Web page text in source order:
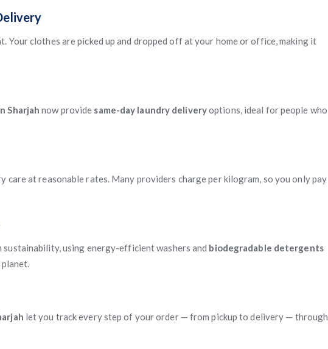
Your clothes are picked up and dropped off at your home or office, making it
Sharjah now provide same-day laundry deliveryoptions, ideal for people who
care at reasonable rates. Many providers charge per kilogram, so you only pay
sustainability, using energy-efficient washers and biodegradable detergents
let you track every step of your order — from pickup to delivery — through